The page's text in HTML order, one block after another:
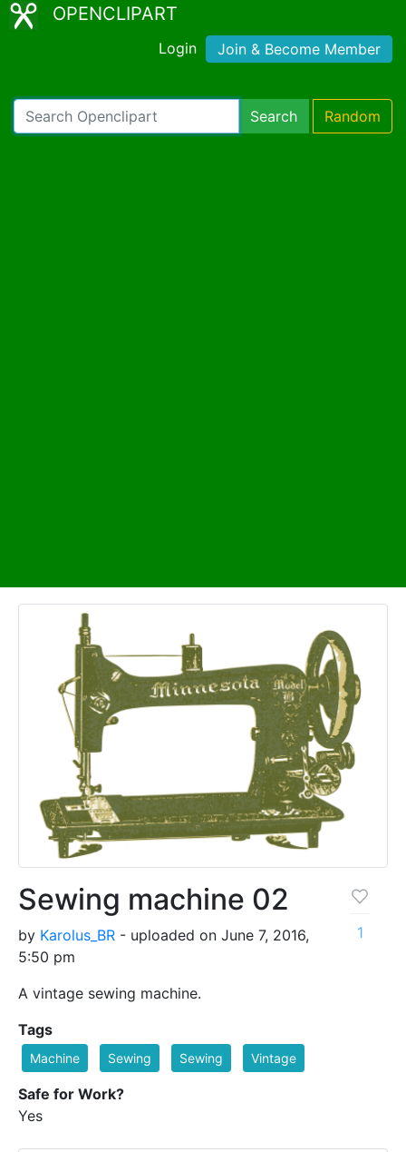
OPENCLIPART
Login Join & Become Member
Search Random
Sewing machine 02
by Karolus_BR - uploaded on June 7, 2016,
5:50 pm
A vintage sewing machine.
1
Tags
Machine Sewing Sewing Vintage
Safe for Work?
Yes